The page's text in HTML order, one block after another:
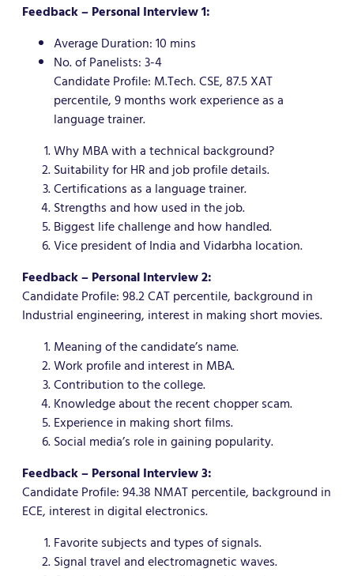
Feedback – Personal Interview 1:
Average Duration: 10 mins
No. of Panelists: 3-4
Candidate Profile: M.Tech. CSE, 87.5 XAT
percentile, 9 months work experience as a
language trainer.
Why MBA with a technical background?
Suitability for HR and job profile details.
Certifications as a language trainer.
Strengths and how used in the job.
Biggest life challenge and how handled.
Vice president of India and Vidarbha location.
Feedback – Personal Interview 2:
Candidate Profile: 98.2 CAT percentile, background in
Industrial engineering, interest in making short movies.
Meaning of the candidate’s name.
Work profile and interest in MBA.
Contribution to the college.
Knowledge about the recent chopper scam.
Experience in making short films.
Social media’s role in gaining popularity.
Feedback – Personal Interview 3:
Candidate Profile: 94.38 NMAT percentile, background in
ECE, interest in digital electronics.
Favorite subjects and types of signals.
Signal travel and electromagnetic waves.